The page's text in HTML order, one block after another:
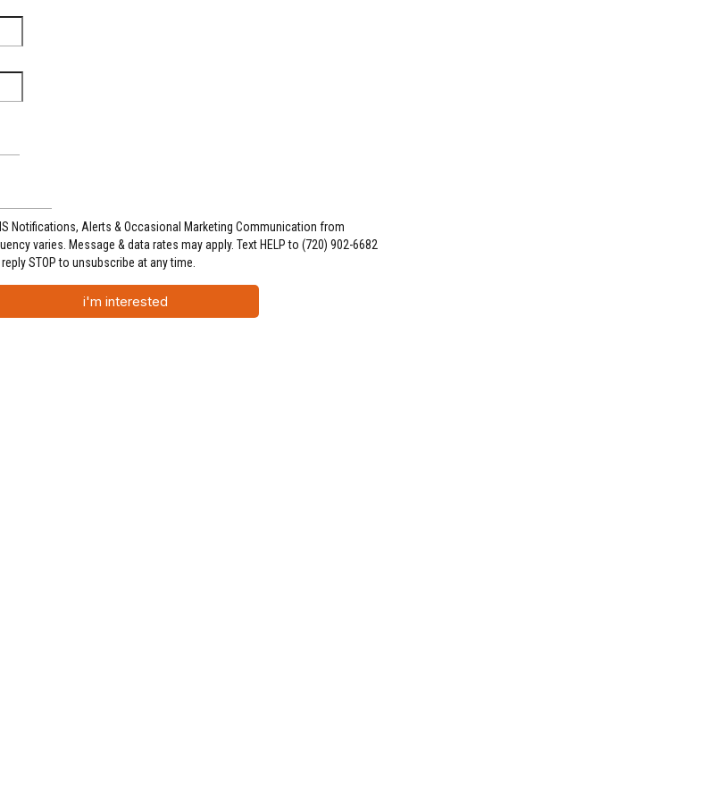
Notifications, Alerts & Occasional Marketing Communication from
varies. Message & data rates may apply. Text HELP to (720) 902-6682
STOP to unsubscribe at any time.
i'm interested